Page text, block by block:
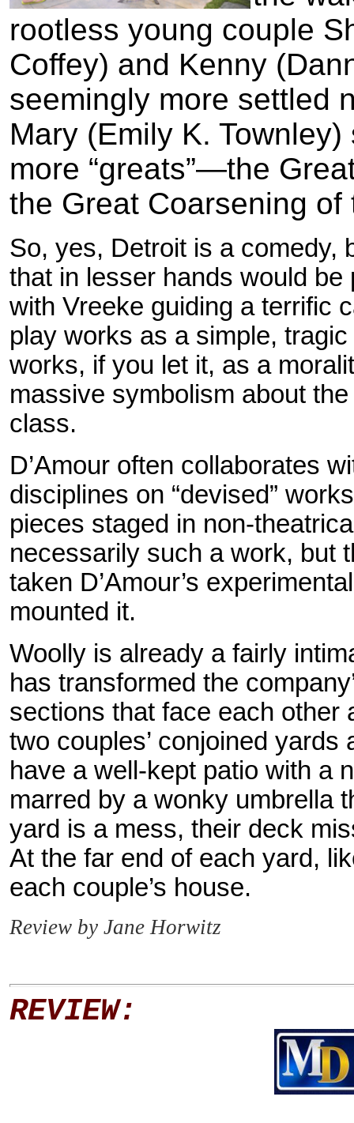
rootless young couple
Coffey) and Kenny
seemingly more settled
Mary (Emily K.
more “greats”—the
the Great Coarsening of
So, yes, Detroit is a comedy,
that in lesser hands would
with Vreeke guiding a terrific
play works as a simple,
works, if you let it, as a
massive symbolism about
class.
D’Amour often collaborates
disciplines on “devised”
pieces staged in non-
necessarily such a work, but
taken D’Amour’s
mounted it.
Woolly is already a fairly
has transformed the
sections that face each other
two couples’ conjoined
have a well-kept patio with a
marred by a wonky umbrella
yard is a mess, their deck
At the far end of each yard,
each couple’s house.
Review by Jane Horwitz
REVIEW: